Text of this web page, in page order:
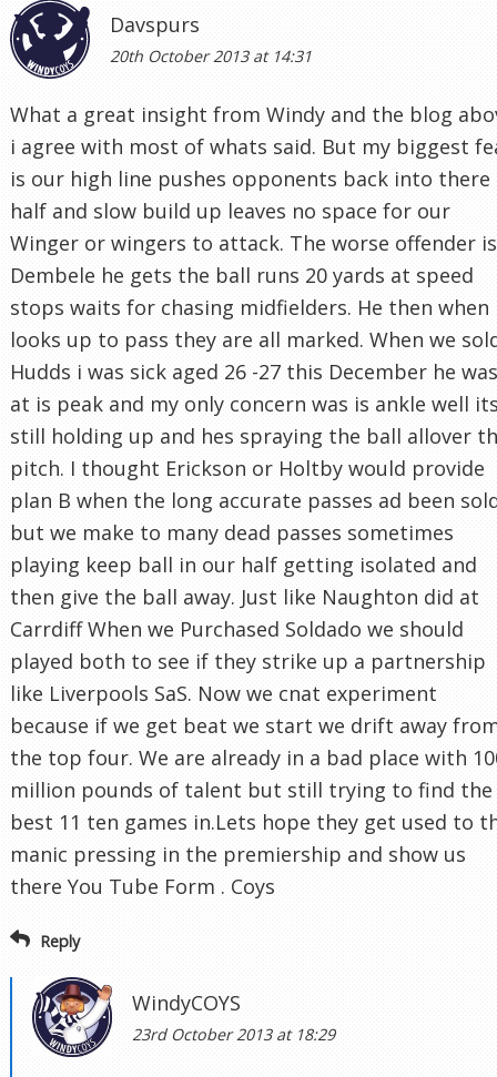
Davspurs
20th October 2013 at 14:31
What a great insight from Windy and the blog
i agree with most of whats said. But my biggest
is our high line pushes opponents back into there
half and slow build up leaves no space for our
Winger or wingers to attack. The worse offender is
Dembele he gets the ball runs 20 yards at speed
stops waits for chasing midfielders. He then when
looks up to pass they are all marked. When we
Hudds i was sick aged 26 -27 this December he was
at is peak and my only concern was is ankle well
still holding up and hes spraying the ball allover
pitch. I thought Erickson or Holtby would provide
plan B when the long accurate passes ad been
but we make to many dead passes sometimes
playing keep ball in our half getting isolated and
then give the ball away. Just like Naughton did at
Carrdiff When we Purchased Soldado we should
played both to see if they strike up a partnership
like Liverpools SaS. Now we cnat experiment
because if we get beat we start we drift away
the top four. We are already in a bad place with
million pounds of talent but still trying to find the
best 11 ten games in.Lets hope they get used to
manic pressing in the premiership and show us
there You Tube Form . Coys
Reply
WindyCOYS
23rd October 2013 at 18:29